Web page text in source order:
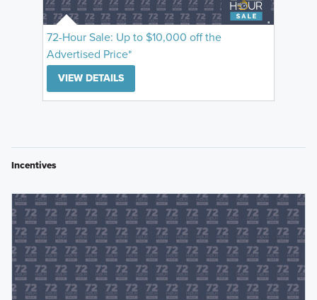
72-Hour Sale: Up to $10,000 off the
Advertised Price*
VIEW DETAILS
Incentives